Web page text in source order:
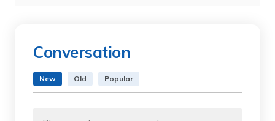
Conversation
New Old Popular